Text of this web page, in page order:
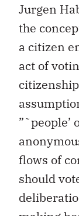
Jurgen
the
a citizen
act of
”˜people’
flows of
should